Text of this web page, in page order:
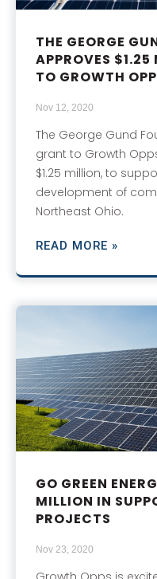
THE GEORGE
APPROVES
TO GROWTH
Nov 12, 2020
The George Gund
grant to Growth
$1.25 million, to
development of
Northeast Ohio.
READ MORE »
GO GREEN
MILLION IN
PROJECTS
Nov 23, 2020